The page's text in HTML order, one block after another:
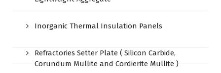
Inorganic Thermal Insulation Panels
Refractories Setter Plate ( Silicon Carbide,
Corundum Mullite and Cordierite Mullite )